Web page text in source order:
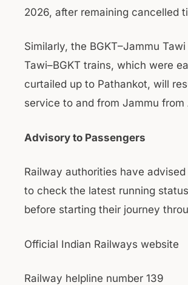
2026, after remaining cancelled
Similarly, the BGKT–Jammu
Tawi–BGKT trains, which were
curtailed up to Pathankot, will
service to and from Jammu from
Advisory to Passengers
Railway authorities have advised
to check the latest running
before starting their journey
Official Indian Railways website
Railway helpline number 139